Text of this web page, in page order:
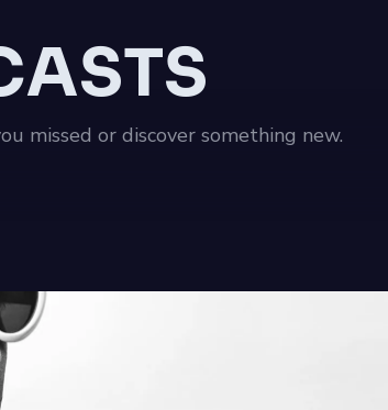
missed or discover something new.